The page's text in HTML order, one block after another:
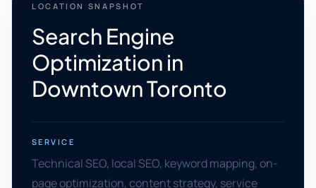
LOCATION SNAPSHOT
Search Engine
Optimization in
Downtown Toronto
SERVICE
Technical SEO, local SEO, keyword mapping, on-
page optimization, content strategy, service